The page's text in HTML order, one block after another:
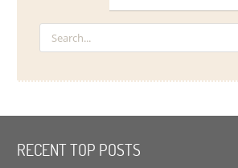
RECENT TOP POSTS